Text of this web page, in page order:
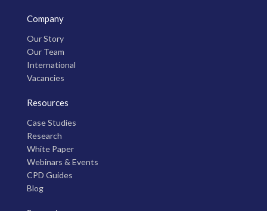
Company
Our Story
Our Team
International
Vacancies
Resources
Case Studies
Research
White Paper
Webinars & Events
CPD Guides
Blog